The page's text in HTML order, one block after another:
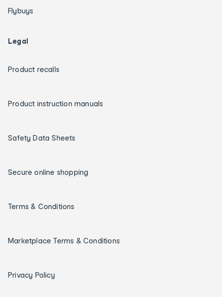
Flybuys
Legal
Product recalls
Product instruction manuals
Safety Data Sheets
Secure online shopping
Terms & Conditions
Marketplace Terms & Conditions
Privacy Policy